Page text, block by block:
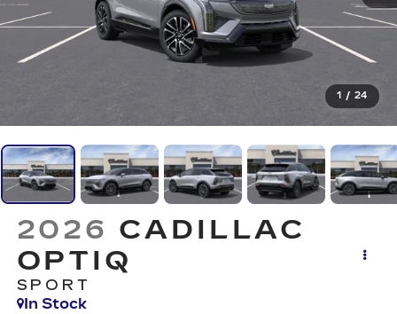
1 / 24
2026 CADILLAC
OPTIQ
SPORT
In Stock